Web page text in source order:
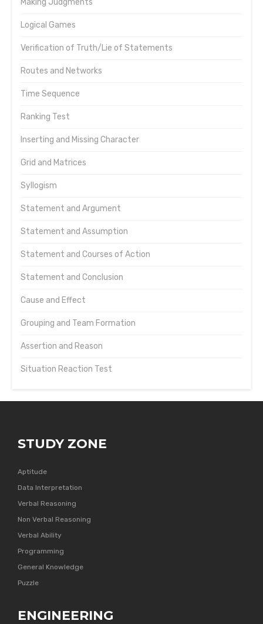
Making Judgments
Logical Games
Verification of Truth/Lie of Statements
Routes and Networks
Time Sequence
Ranking Test
Inserting and Missing Character
Grid and Matrices
Syllogism
Statement and Argument
Statement and Assumption
Statement and Courses of Action
Statement and Conclusion
Cause and Effect
Grouping and Team Formation
Assertion and Reason
Situation Reaction Test
STUDY ZONE
Aptitude
Data Interpretation
Verbal Reasoning
Non Verbal Reasoning
Verbal Ability
Programming
General Knowledge
Puzzle
ENGINEERING